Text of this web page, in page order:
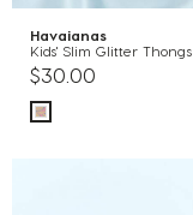
Havaianas
Kids' Slim Glitter Thongs
$30.00